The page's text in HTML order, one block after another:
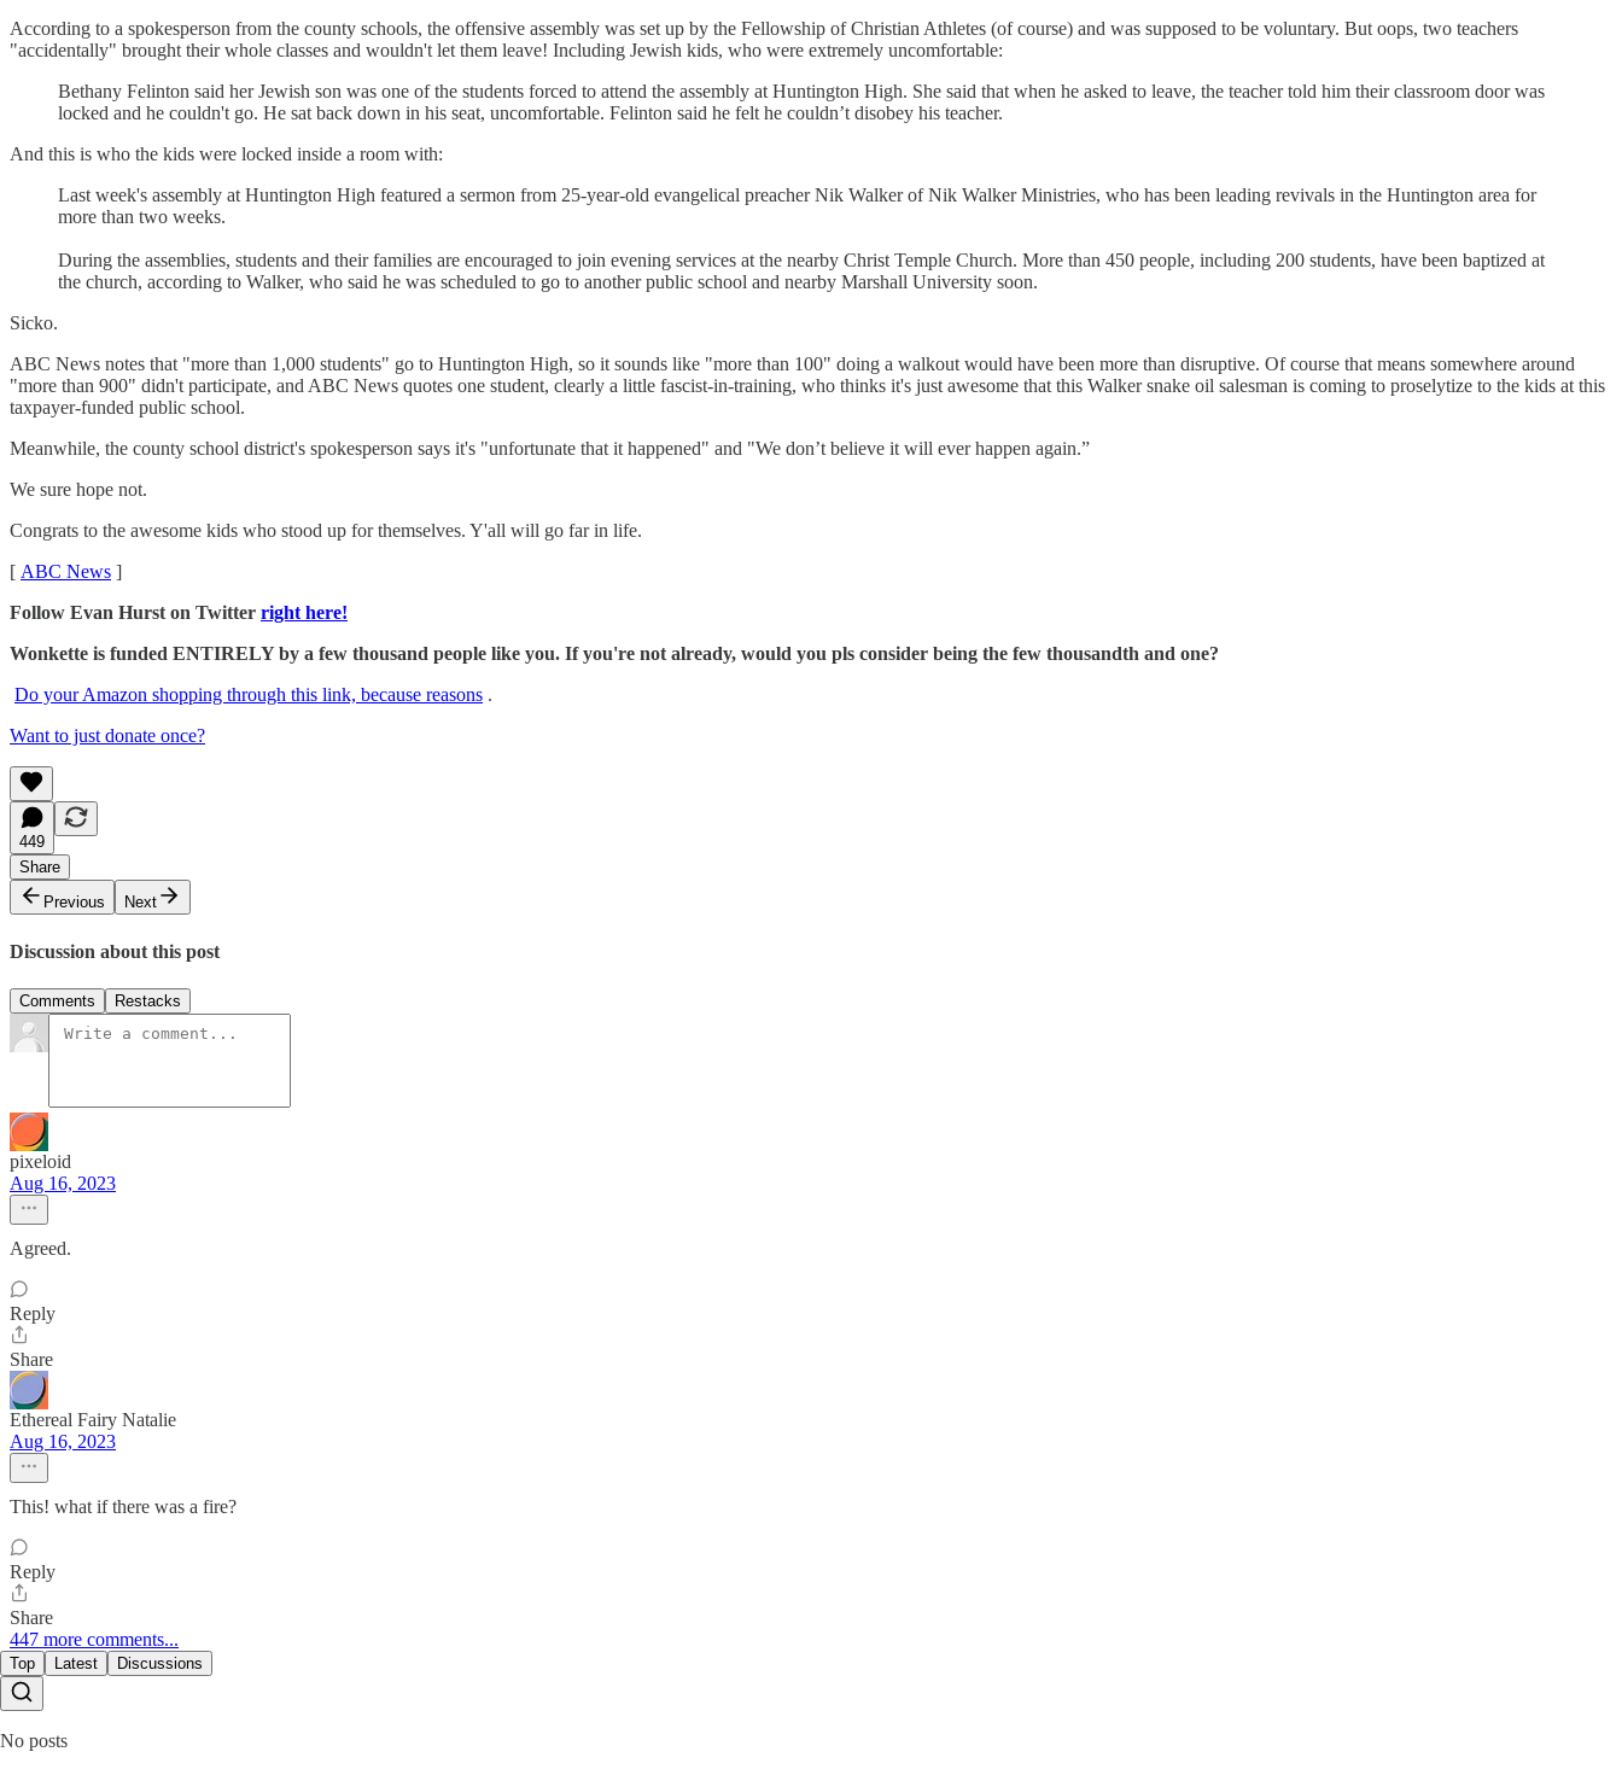
According to a spokesperson from the county schools, the offensive assembly was set up by the Fellowship of Christian Athletes (of course) and was supposed to be voluntary. But oops, two teachers
"accidentally" brought their whole classes and wouldn't let them leave! Including Jewish kids, who were extremely uncomfortable:
Bethany Felinton said her Jewish son was one of the students forced to attend the assembly at Huntington High. She said that when he asked to leave, the teacher told him their classroom door was
locked and he couldn't go. He sat back down in his seat, uncomfortable. Felinton said he felt he couldn’t disobey his teacher.
And this is who the kids were locked inside a room with:
Last week's assembly at Huntington High featured a sermon from 25-year-old evangelical preacher Nik Walker of Nik Walker Ministries, who has been leading revivals in the Huntington area for
more than two weeks.
During the assemblies, students and their families are encouraged to join evening services at the nearby Christ Temple Church. More than 450 people, including 200 students, have been baptized at
the church, according to Walker, who said he was scheduled to go to another public school and nearby Marshall University soon.
Sicko.
ABC News notes that "more than 1,000 students" go to Huntington High, so it sounds like "more than 100" doing a walkout would have been more than disruptive. Of course that means somewhere around
"more than 900" didn't participate, and ABC News quotes one student, clearly a little fascist-in-training, who thinks it's just awesome that this Walker snake oil salesman is coming to proselytize to the kids at this
taxpayer-funded public school.
Meanwhile, the county school district's spokesperson says it's "unfortunate that it happened" and "We don’t believe it will ever happen again.”
We sure hope not.
Congrats to the awesome kids who stood up for themselves. Y'all will go far in life.
[ ABC News ]
Follow Evan Hurst on Twitter right here!
Wonkette is funded ENTIRELY by a few thousand people like you. If you're not already, would you pls consider being the few thousandth and one?
Do your Amazon shopping through this link, because reasons .
Want to just donate once?
449
Share
Previous
Next
Discussion about this post
Comments Restacks
pixeloid
Aug 16, 2023
Agreed.
Reply
Share
Ethereal Fairy Natalie
Aug 16, 2023
This! what if there was a fire?
Reply
Share
447 more comments...
Top Latest Discussions
No posts